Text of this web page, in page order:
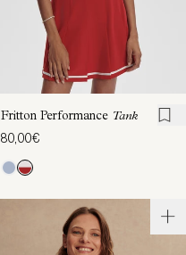
Fritton Performance Tank
80,00€